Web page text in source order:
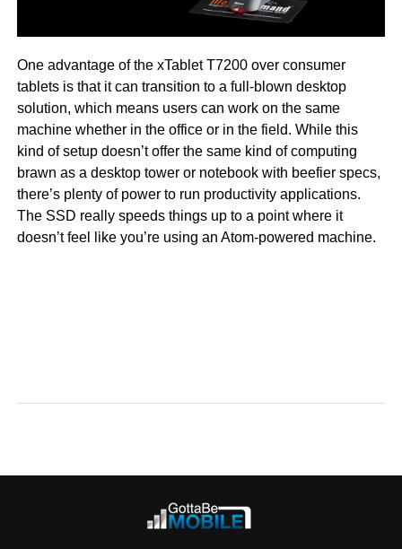
One advantage of the xTablet T7200 over consumer
tablets is that it can transition to a full-blown desktop
solution, which means users can work on the same
machine whether in the office or in the field. While this
kind of setup doesn’t offer the same kind of computing
brawn as a desktop tower or notebook with beefier specs,
there’s plenty of power to run productivity applications.
The SSD really speeds things up to a point where it
doesn’t feel like you’re using an Atom-powered machine.